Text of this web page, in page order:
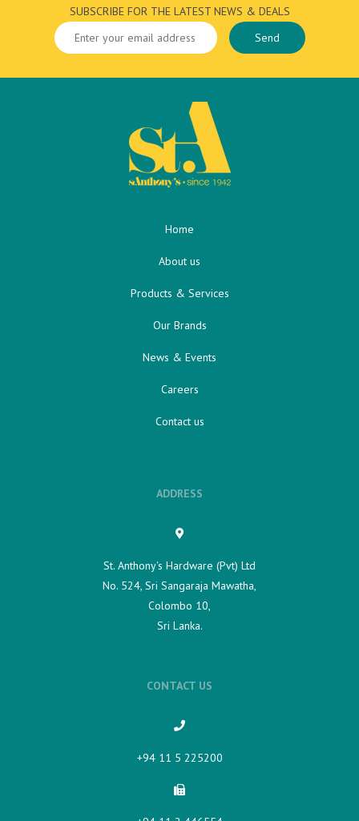
SUBSCRIBE FOR THE LATEST NEWS & DEALS
Home
About us
Products & Services
Our Brands
News & Events
Careers
Contact us
ADDRESS
St. Anthony's Hardware (Pvt) Ltd
No. 524, Sri Sangaraja Mawatha,
Colombo 10,
Sri Lanka.
CONTACT US
+94 11 5 225200​